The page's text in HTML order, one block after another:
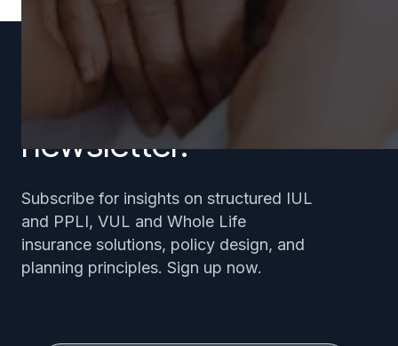
Subscribe to our
newsletter.
Subscribe for insights on structured IUL
and PPLI, VUL and Whole Life
insurance solutions, policy design, and
planning principles. Sign up now.